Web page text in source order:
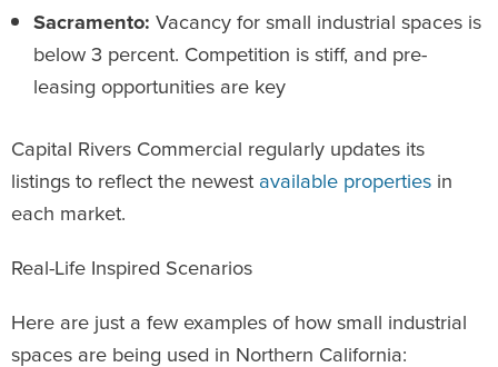
Sacramento: Vacancy for small industrial spaces is
below 3 percent. Competition is stiff, and pre-
leasing opportunities are key
Capital Rivers Commercial regularly updates its
listings to reflect the newest available properties in
each market.
Real-Life Inspired Scenarios
Here are just a few examples of how small industrial
spaces are being used in Northern California: